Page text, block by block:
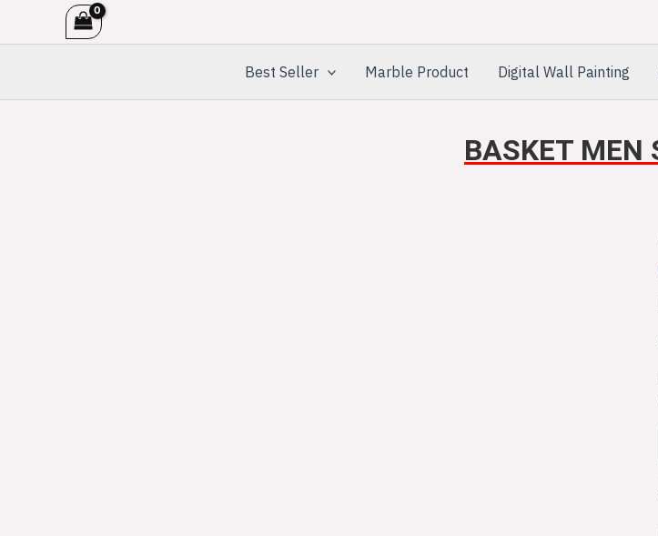
Best Seller Marble Product Digital Wall Painting
BASKET MEN